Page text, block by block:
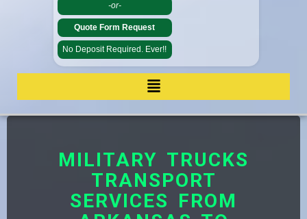
-or-
Quote Form Request
No Deposit Required. Ever!!
MILITARY TRUCKS
TRANSPORT
SERVICES FROM